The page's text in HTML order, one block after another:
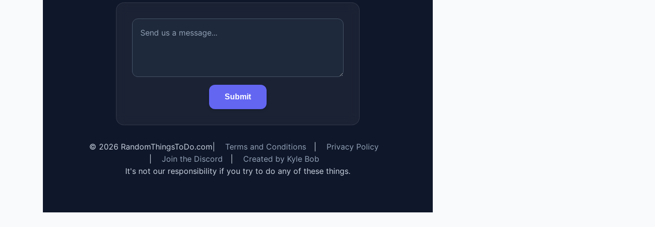
Submit
© 2026 RandomThingsToDo.com Terms and Conditions
Privacy Policy
Join the Discord
Created by Kyle Bob
It's not our responsibility if you try to do any of these things.